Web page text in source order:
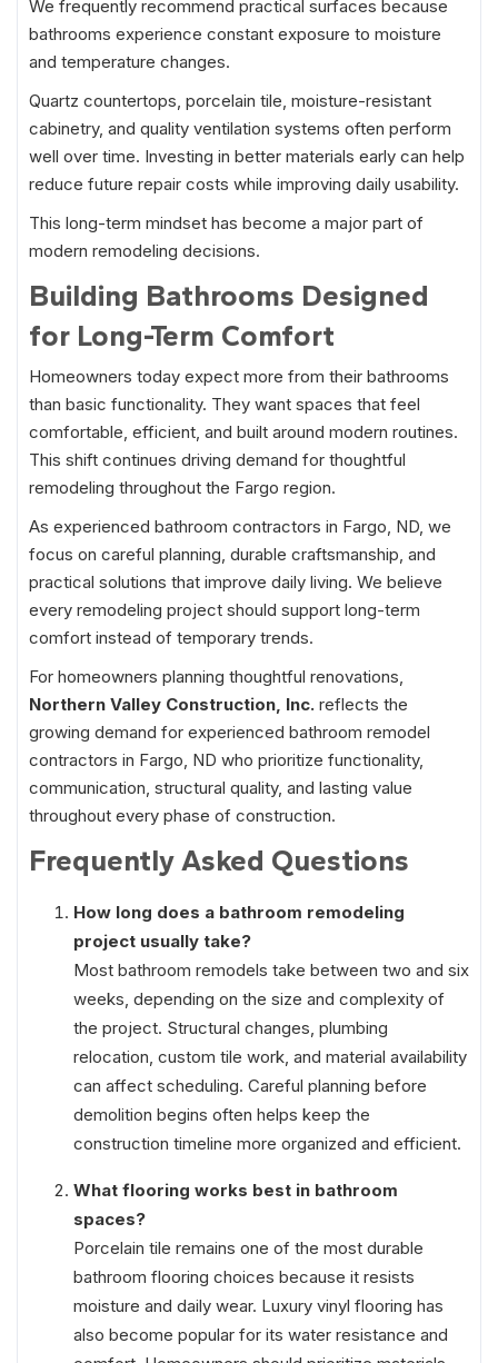
We frequently recommend practical surfaces because
bathrooms experience constant exposure to moisture
and temperature changes.
Quartz countertops, porcelain tile, moisture-resistant
cabinetry, and quality ventilation systems often perform
well over time. Investing in better materials early can help
reduce future repair costs while improving daily usability.
This long-term mindset has become a major part of
modern remodeling decisions.
Building Bathrooms Designed
for Long-Term Comfort
Homeowners today expect more from their bathrooms
than basic functionality. They want spaces that feel
comfortable, efficient, and built around modern routines.
This shift continues driving demand for thoughtful
remodeling throughout the Fargo region.
As experienced bathroom contractors in Fargo, ND, we
focus on careful planning, durable craftsmanship, and
practical solutions that improve daily living. We believe
every remodeling project should support long-term
comfort instead of temporary trends.
For homeowners planning thoughtful renovations,
Northern Valley Construction, Inc. reflects the
growing demand for experienced bathroom remodel
contractors in Fargo, ND who prioritize functionality,
communication, structural quality, and lasting value
throughout every phase of construction.
Frequently Asked Questions
How long does a bathroom remodeling
project usually take?
Most bathroom remodels take between two and six
weeks, depending on the size and complexity of
the project. Structural changes, plumbing
relocation, custom tile work, and material availability
can affect scheduling. Careful planning before
demolition begins often helps keep the
construction timeline more organized and efficient.
What flooring works best in bathroom
spaces?
Porcelain tile remains one of the most durable
bathroom flooring choices because it resists
moisture and daily wear. Luxury vinyl flooring has
also become popular for its water resistance and